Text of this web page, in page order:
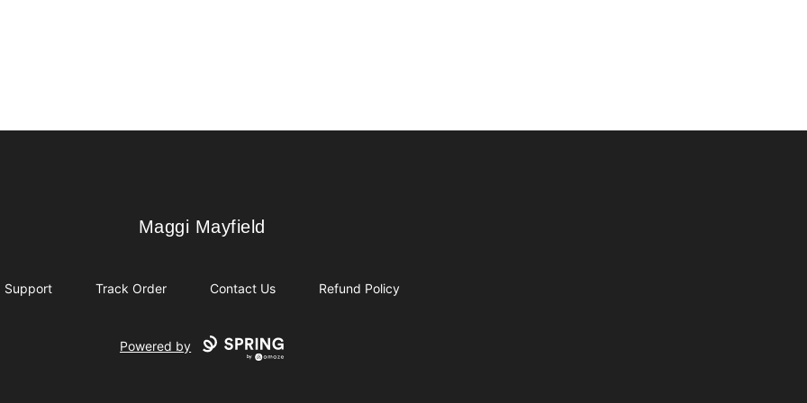
Maggi Mayfield
Maggi Mayfield
Support Track Order Contact Us Refund Policy
Powered by